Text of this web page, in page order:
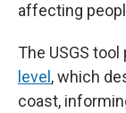
affecting
The USGS
level , which
coast,